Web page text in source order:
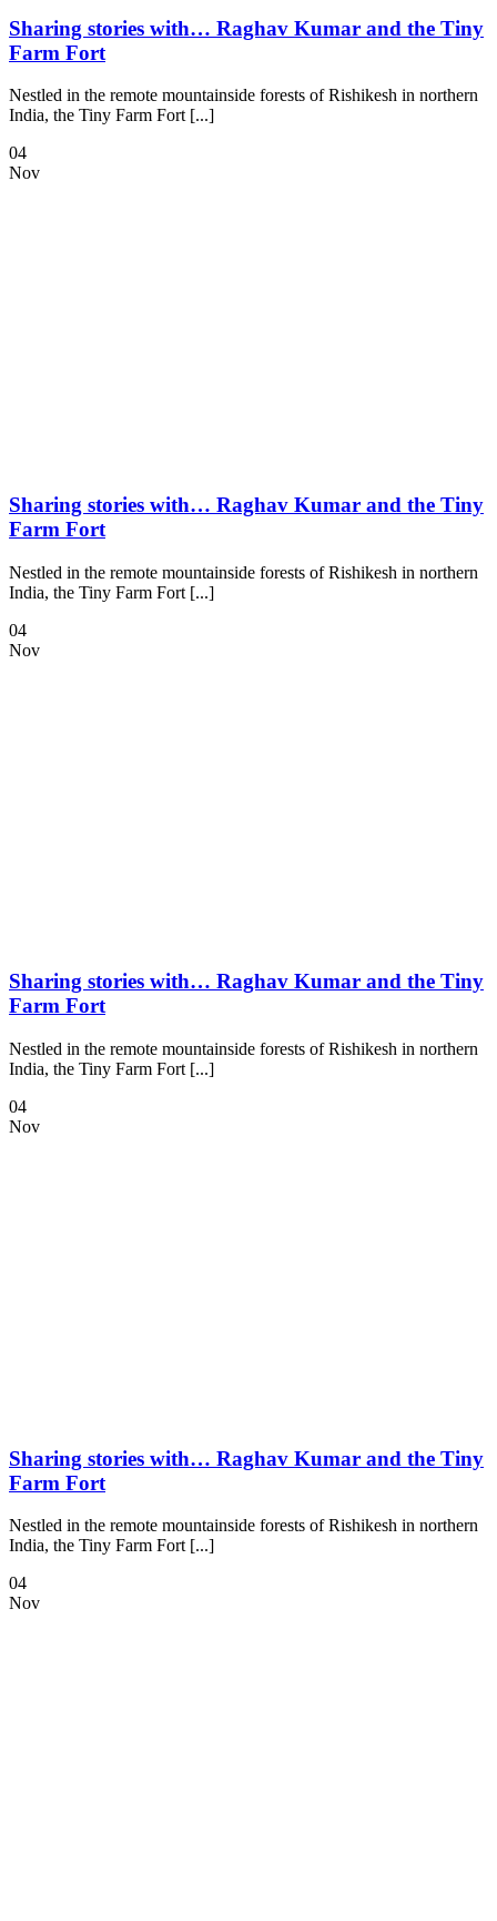
Sharing stories with… Raghav Kumar and the Tiny
Farm Fort
Nestled in the remote mountainside forests of Rishikesh in northern
India, the Tiny Farm Fort [...]
04
Nov
Sharing stories with… Raghav Kumar and the Tiny
Farm Fort
Nestled in the remote mountainside forests of Rishikesh in northern
India, the Tiny Farm Fort [...]
04
Nov
Sharing stories with… Raghav Kumar and the Tiny
Farm Fort
Nestled in the remote mountainside forests of Rishikesh in northern
India, the Tiny Farm Fort [...]
04
Nov
Sharing stories with… Raghav Kumar and the Tiny
Farm Fort
Nestled in the remote mountainside forests of Rishikesh in northern
India, the Tiny Farm Fort [...]
04
Nov